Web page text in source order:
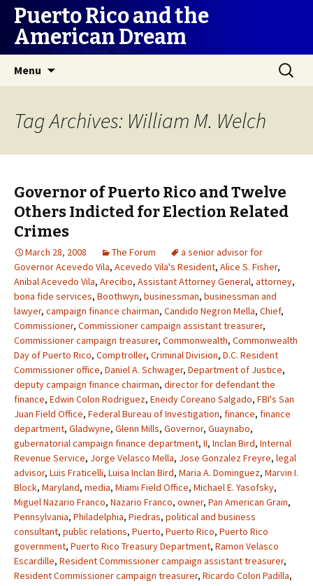
Puerto Rico and the
American Dream
Menu
Search
for:
Tag Archives: William M. Welch
Governor of Puerto Rico and Twelve
Others Indicted for Election Related
Crimes
March 28, 2008 The Forum
a senior advisor for
Governor Acevedo Vila, Acevedo Vila's Resident, Alice S. Fisher,
Anibal Acevedo Vila, Arecibo, Assistant Attorney General, attorney,
bona fide services, Boothwyn, businessman, businessman and
lawyer, campaign finance chairman, Candido Negron Mella, Chief,
Commissioner, Commissioner campaign assistant treasurer,
Commissioner campaign treasurer, Commonwealth, Commonwealth
Day of Puerto Rico, Comptroller, Criminal Division, D.C. Resident
Commissioner office, Daniel A. Schwager, Department of Justice,
deputy campaign finance chairman, director for defendant the
finance, Edwin Colon Rodriguez, Eneidy Coreano Salgado, FBI's San
Juan Field Office, Federal Bureau of Investigation, finance, finance
department, Gladwyne, Glenn Mills, Governor, Guaynabo,
gubernatorial campaign finance department, II, Inclan Bird, Internal
Revenue Service, Jorge Velasco Mella, Jose Gonzalez Freyre, legal
advisor, Luis Fraticelli, Luisa Inclan Bird, Maria A. Dominguez, Marvin I.
Block, Maryland, media, Miami Field Office, Michael E. Yasofsky,
Miguel Nazario Franco, Nazario Franco, owner, Pan American Grain,
Pennsylvania, Philadelphia, Piedras, political and business
consultant, public relations, Puerto, Puerto Rico, Puerto Rico
government, Puerto Rico Treasury Department, Ramon Velasco
Escardille, Resident Commissioner campaign assistant treasurer,
Resident Commissioner campaign treasurer, Ricardo Colon Padilla,